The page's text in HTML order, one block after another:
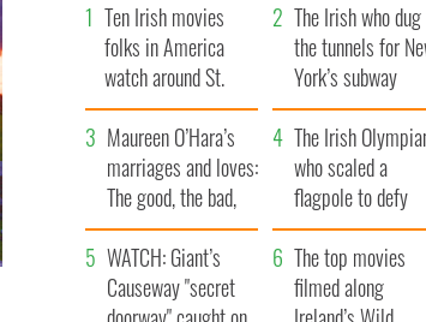
Ten Irish movies
folks in America
watch around St.
Patrick’s Day
The Irish who dug
the tunnels for
York’s subway
system
Maureen O’Hara’s
marriages and loves:
The good, the bad,
and the ugly
The Irish
who scaled a
flagpole to defy
Britain
WATCH: Giant’s
Causeway "secret
The top movies
filmed along